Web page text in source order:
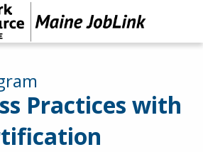
Practices with